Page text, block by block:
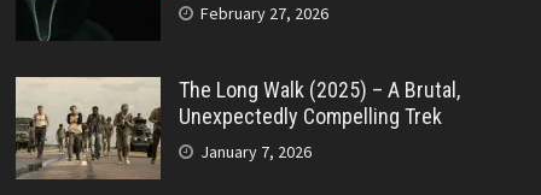
February 27, 2026
The Long Walk (2025) – A Brutal,
Unexpectedly Compelling Trek
January 7, 2026